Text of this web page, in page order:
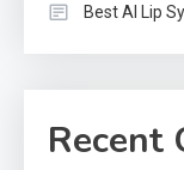
Best AI Lip
Recent